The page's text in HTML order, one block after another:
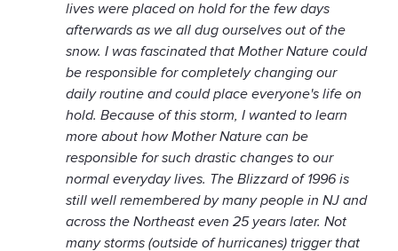
lives were placed on hold for the few days
afterwards as we all dug ourselves out of the
snow. I was fascinated that Mother Nature could
be responsible for completely changing our
daily routine and could place everyone's life on
hold. Because of this storm, I wanted to learn
more about how Mother Nature can be
responsible for such drastic changes to our
normal everyday lives. The Blizzard of 1996 is
still well remembered by many people in NJ and
across the Northeast even 25 years later. Not
many storms (outside of hurricanes) trigger that